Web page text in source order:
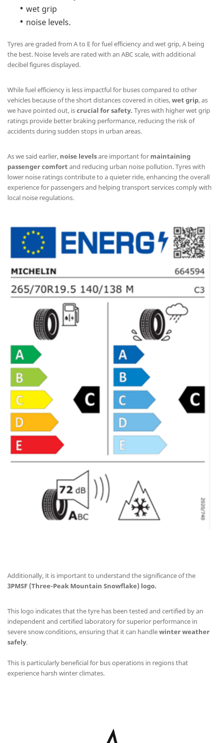
wet grip
noise levels.
Tyres are graded from A to E for fuel efficiency and wet grip, A being
the best. Noise levels are rated with an ABC scale, with additional
decibel figures displayed.
While fuel efficiency is less impactful for buses compared to other
vehicles because of the short distances covered in cities,wet grip, as
we have pointed out, iscrucial for safety. Tyres with higher wet grip
ratings provide better braking performance, reducing the risk of
accidents during sudden stops in urban areas.
As we said earlier, noise levelsare important for maintaining
passenger comfortand reducing urban noise pollution. Tyres with
lower noise ratings contribute to a quieter ride, enhancing the overall
experience for passengers and helping transport services comply with
local noise regulations.
Additionally, it is important to understand the significance of the
3PMSF (Three-Peak Mountain Snowflake) logo.
This logo indicates that the tyre has been tested and certified by an
independent and certified laboratory for superior performance in
severe snow conditions, ensuring that it can handlewinter weather
safely.
This is particularly beneficial for bus operations in regions that
experience harsh winter climates.